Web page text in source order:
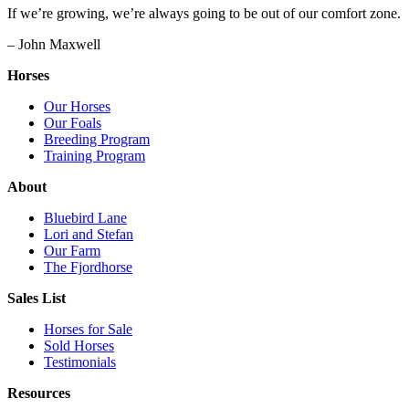
If we’re growing, we’re always going to be out of our comfort zone.
– John Maxwell
Horses
Our Horses
Our Foals
Breeding Program
Training Program
About
Bluebird Lane
Lori and Stefan
Our Farm
The Fjordhorse
Sales List
Horses for Sale
Sold Horses
Testimonials
Resources